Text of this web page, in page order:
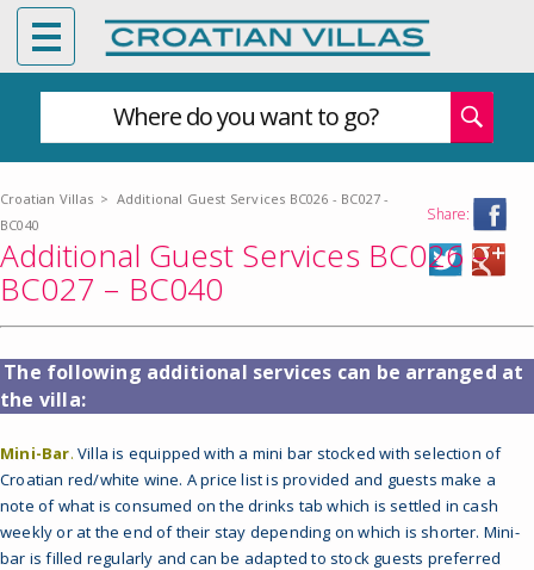
Where do you want to go?
Croatian Villas > Additional Guest Services BC026 - BC027 -
BC040
Share:
Additional Guest Services BC026 –
BC027 – BC040
The following additional services can be arranged at
the villa:
Mini-Bar. Villa is equipped with a mini bar stocked with selection of
Croatian red/white wine. A price list is provided and guests make a
note of what is consumed on the drinks tab which is settled in cash
weekly or at the end of their stay depending on which is shorter. Mini-
bar is filled regularly and can be adapted to stock guests preferred